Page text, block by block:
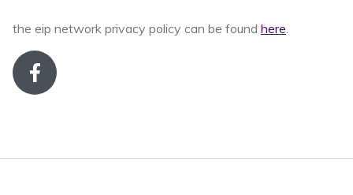
the eip network privacy policy can be found here.